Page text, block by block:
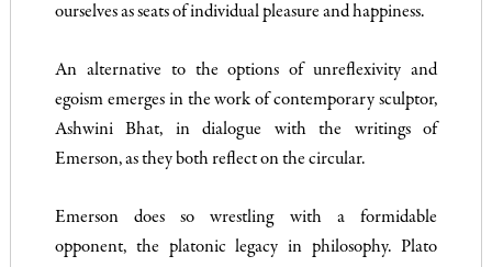
ourselves as seats of individual pleasure and happiness.
An alternative to the options of unreflexivity and
egoism emerges in the work of contemporary sculptor,
Ashwini Bhat, in dialogue with the writings of
Emerson, as they both reflect on the circular.
Emerson does so wrestling with a formidable
opponent, the platonic legacy in philosophy. Plato